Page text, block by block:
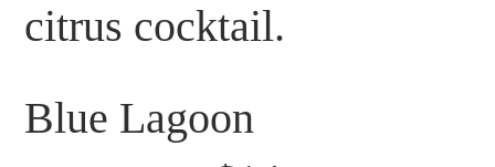
citrus cocktail.
Blue Lagoon